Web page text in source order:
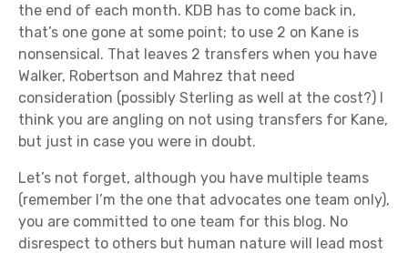
the end of each month. KDB has to come back in,
that’s one gone at some point; to use 2 on Kane is
nonsensical. That leaves 2 transfers when you have
Walker, Robertson and Mahrez that need
consideration (possibly Sterling as well at the cost?) I
think you are angling on not using transfers for Kane,
but just in case you were in doubt.
Let’s not forget, although you have multiple teams
(remember I’m the one that advocates one team only),
you are committed to one team for this blog. No
disrespect to others but human nature will lead most